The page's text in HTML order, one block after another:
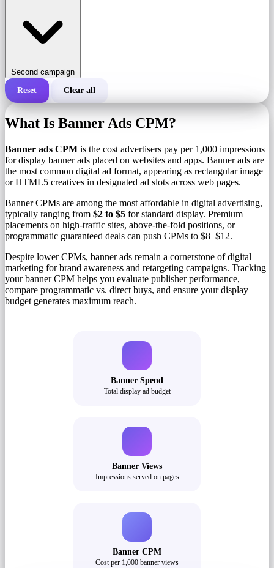
Second campaign
Total cost of a campaign
Number of impressions
Reset Clear all
What Is Banner Ads CPM?
Banner ads CPM is the cost advertisers pay per 1,000 impressions
for display banner ads placed on websites and apps. Banner ads are
the most common digital ad format, appearing as rectangular image
or HTML5 creatives in designated ad slots across web pages.
Banner CPMs are among the most affordable in digital advertising,
typically ranging from $2 to $5 for standard display. Premium
placements on high-traffic sites, above-the-fold positions, or
programmatic guaranteed deals can push CPMs to $8–$12.
Despite lower CPMs, banner ads remain a cornerstone of digital
marketing for brand awareness and retargeting campaigns. Tracking
your banner CPM helps you evaluate publisher performance,
compare programmatic vs. direct buys, and ensure your display
budget generates maximum reach.
Banner Spend
Total display ad budget
Banner Views
Impressions served on pages
Banner CPM
Cost per 1,000 banner views